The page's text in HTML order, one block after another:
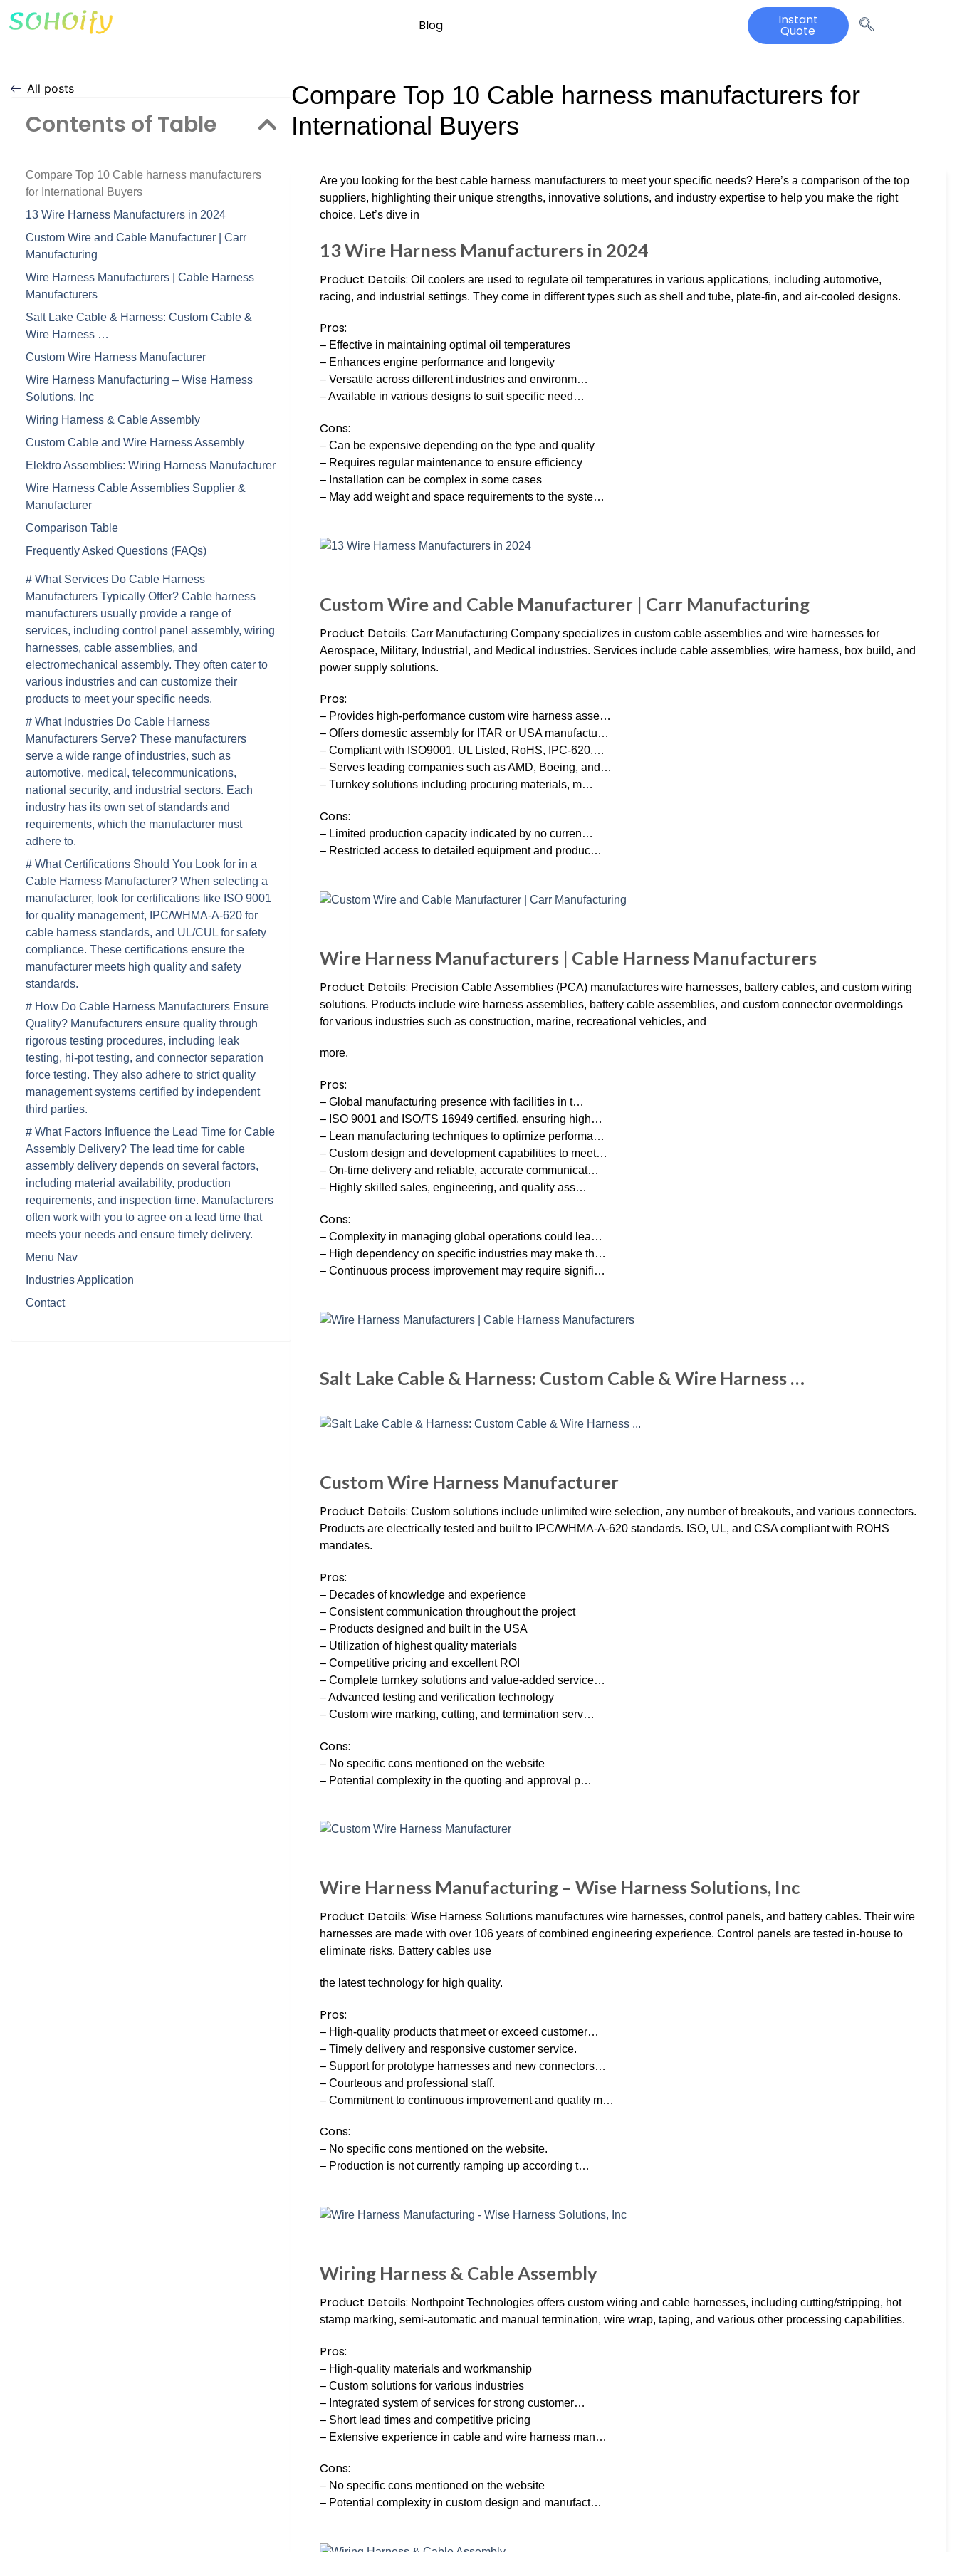
Blog Instant
Quote
All posts
Contents of Table
Compare Top 10 Cable harness manufacturers
for International Buyers
13 Wire Harness Manufacturers in 2024
Custom Wire and Cable Manufacturer | Carr
Manufacturing
Wire Harness Manufacturers | Cable Harness
Manufacturers
Salt Lake Cable & Harness: Custom Cable &
Wire Harness …
Custom Wire Harness Manufacturer
Wire Harness Manufacturing – Wise Harness
Solutions, Inc
Wiring Harness & Cable Assembly
Custom Cable and Wire Harness Assembly
Elektro Assemblies: Wiring Harness Manufacturer
Wire Harness Cable Assemblies Supplier &
Manufacturer
Comparison Table
Frequently Asked Questions (FAQs)
# What Services Do Cable Harness
Manufacturers Typically Offer? Cable harness
manufacturers usually provide a range of
services, including control panel assembly, wiring
harnesses, cable assemblies, and
electromechanical assembly. They often cater to
various industries and can customize their
products to meet your specific needs.
# What Industries Do Cable Harness
Manufacturers Serve? These manufacturers
serve a wide range of industries, such as
automotive, medical, telecommunications,
national security, and industrial sectors. Each
industry has its own set of standards and
requirements, which the manufacturer must
adhere to.
# What Certifications Should You Look for in a
Cable Harness Manufacturer? When selecting a
manufacturer, look for certifications like ISO 9001
for quality management, IPC/WHMA-A-620 for
cable harness standards, and UL/CUL for safety
compliance. These certifications ensure the
manufacturer meets high quality and safety
standards.
# How Do Cable Harness Manufacturers Ensure
Quality? Manufacturers ensure quality through
rigorous testing procedures, including leak
testing, hi-pot testing, and connector separation
force testing. They also adhere to strict quality
management systems certified by independent
third parties.
# What Factors Influence the Lead Time for Cable
Assembly Delivery? The lead time for cable
assembly delivery depends on several factors,
including material availability, production
requirements, and inspection time. Manufacturers
often work with you to agree on a lead time that
meets your needs and ensure timely delivery.
Menu Nav
Industries Application
Contact
Compare Top 10 Cable harness manufacturers for
International Buyers
Are you looking for the best cable harness manufacturers to meet your specific needs? Here’s a comparison of the top
suppliers, highlighting their unique strengths, innovative solutions, and industry expertise to help you make the right
choice. Let’s dive in
13 Wire Harness Manufacturers in 2024
Product Details: Oil coolers are used to regulate oil temperatures in various applications, including automotive,
racing, and industrial settings. They come in different types such as shell and tube, plate-fin, and air-cooled designs.
Pros:
– Effective in maintaining optimal oil temperatures
– Enhances engine performance and longevity
– Versatile across different industries and environm…
– Available in various designs to suit specific need…
Cons:
– Can be expensive depending on the type and quality
– Requires regular maintenance to ensure efficiency
– Installation can be complex in some cases
– May add weight and space requirements to the syste…
Custom Wire and Cable Manufacturer | Carr Manufacturing
Product Details: Carr Manufacturing Company specializes in custom cable assemblies and wire harnesses for
Aerospace, Military, Industrial, and Medical industries. Services include cable assemblies, wire harness, box build, and
power supply solutions.
Pros:
– Provides high-performance custom wire harness asse…
– Offers domestic assembly for ITAR or USA manufactu…
– Compliant with ISO9001, UL Listed, RoHS, IPC-620,…
– Serves leading companies such as AMD, Boeing, and…
– Turnkey solutions including procuring materials, m…
Cons:
– Limited production capacity indicated by no curren…
– Restricted access to detailed equipment and produc…
Wire Harness Manufacturers | Cable Harness Manufacturers
Product Details: Precision Cable Assemblies (PCA) manufactures wire harnesses, battery cables, and custom wiring
solutions. Products include wire harness assemblies, battery cable assemblies, and custom connector overmoldings
for various industries such as construction, marine, recreational vehicles, and
more.
Pros:
– Global manufacturing presence with facilities in t…
– ISO 9001 and ISO/TS 16949 certified, ensuring high…
– Lean manufacturing techniques to optimize performa…
– Custom design and development capabilities to meet…
– On-time delivery and reliable, accurate communicat…
– Highly skilled sales, engineering, and quality ass…
Cons:
– Complexity in managing global operations could lea…
– High dependency on specific industries may make th…
– Continuous process improvement may require signifi…
Salt Lake Cable & Harness: Custom Cable & Wire Harness …
Custom Wire Harness Manufacturer
Product Details: Custom solutions include unlimited wire selection, any number of breakouts, and various connectors.
Products are electrically tested and built to IPC/WHMA-A-620 standards. ISO, UL, and CSA compliant with ROHS
mandates.
Pros:
– Decades of knowledge and experience
– Consistent communication throughout the project
– Products designed and built in the USA
– Utilization of highest quality materials
– Competitive pricing and excellent ROI
– Complete turnkey solutions and value-added service…
– Advanced testing and verification technology
– Custom wire marking, cutting, and termination serv…
Cons:
– No specific cons mentioned on the website
– Potential complexity in the quoting and approval p…
Wire Harness Manufacturing – Wise Harness Solutions, Inc
Product Details: Wise Harness Solutions manufactures wire harnesses, control panels, and battery cables. Their wire
harnesses are made with over 106 years of combined engineering experience. Control panels are tested in-house to
eliminate risks. Battery cables use
the latest technology for high quality.
Pros:
– High-quality products that meet or exceed customer…
– Timely delivery and responsive customer service.
– Support for prototype harnesses and new connectors…
– Courteous and professional staff.
– Commitment to continuous improvement and quality m…
Cons:
– No specific cons mentioned on the website.
– Production is not currently ramping up according t…
Wiring Harness & Cable Assembly
Product Details: Northpoint Technologies offers custom wiring and cable harnesses, including cutting/stripping, hot
stamp marking, semi-automatic and manual termination, wire wrap, taping, and various other processing capabilities.
Pros:
– High-quality materials and workmanship
– Custom solutions for various industries
– Integrated system of services for strong customer…
– Short lead times and competitive pricing
– Extensive experience in cable and wire harness man…
Cons:
– No specific cons mentioned on the website
– Potential complexity in custom design and manufact…